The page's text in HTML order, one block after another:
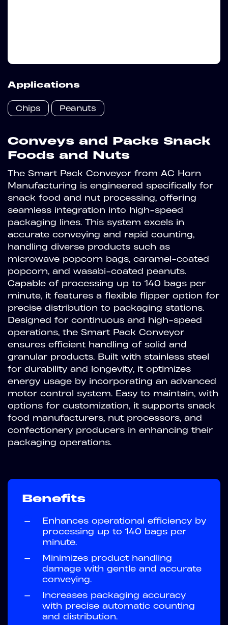
Applications
Chips Peanuts
Conveys and Packs Snack
Foods and Nuts
The Smart Pack Conveyor from AC Horn
Manufacturing is engineered specifically for
snack food and nut processing, offering
seamless integration into high-speed
packaging lines. This system excels in
accurate conveying and rapid counting,
handling diverse products such as
microwave popcorn bags, caramel-coated
popcorn, and wasabi-coated peanuts.
Capable of processing up to 140 bags per
minute, it features a flexible flipper option for
precise distribution to packaging stations.
Designed for continuous and high-speed
operations, the Smart Pack Conveyor
ensures efficient handling of solid and
granular products. Built with stainless steel
for durability and longevity, it optimizes
energy usage by incorporating an advanced
motor control system. Easy to maintain, with
options for customization, it supports snack
food manufacturers, nut processors, and
confectionery producers in enhancing their
packaging operations.
Benefits
—
Enhances operational efficiency by
processing up to 140 bags per
minute.
—
Minimizes product handling
damage with gentle and accurate
conveying.
—
Increases packaging accuracy
with precise automatic counting
and distribution.